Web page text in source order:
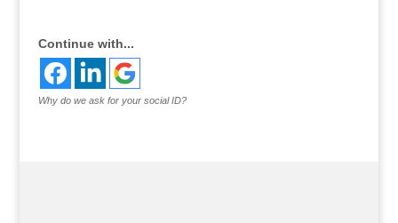
Continue with...
Why do we ask for your social ID?